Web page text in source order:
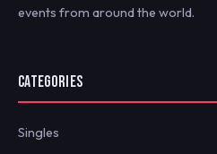
events from around the world.
CATEGORIES
Singles